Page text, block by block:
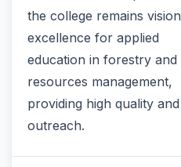
the college remains
excellence for applied
education in forestry
resources management,
providing high quality
outreach.